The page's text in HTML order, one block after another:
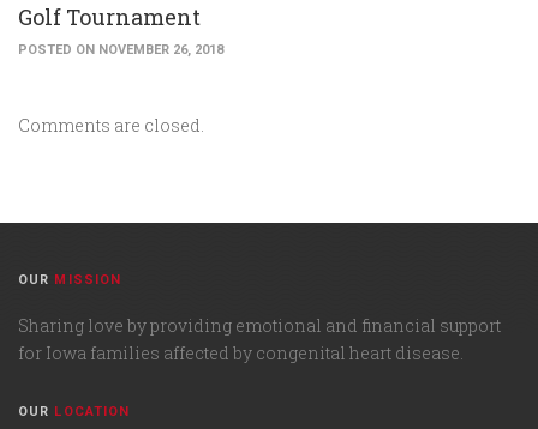
Golf Tournament
POSTED ON NOVEMBER 26, 2018
Comments are closed.
OUR MISSION
Sharing love by providing emotional and financial support
for Iowa families affected by congenital heart disease.
OUR LOCATION